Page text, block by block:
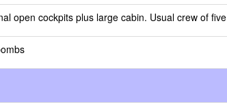
open cockpits plus large cabin. Usual crew of five